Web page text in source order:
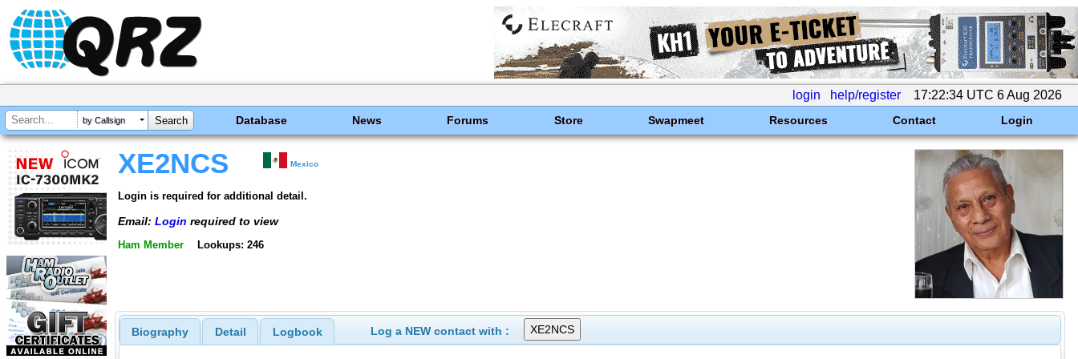
login help/register 17:22:34 UTC 6 Aug 2026
by Callsign Database News Forums Store Swapmeet Resources Contact Login
XE2NCS Mexico
Login is required for additional detail.
Email: Login required to view
Ham Member Lookups: 246
Biography Detail Logbook Log a NEW contact with :